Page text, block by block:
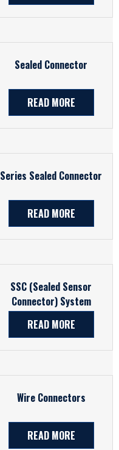
Sealed Connector
READ MORE
Series Sealed Connector
READ MORE
SSC (Sealed Sensor
Connector) System
READ MORE
Wire Connectors
READ MORE